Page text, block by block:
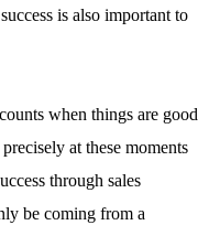
is also important to
when things are good
at these moments
through sales
be coming from a